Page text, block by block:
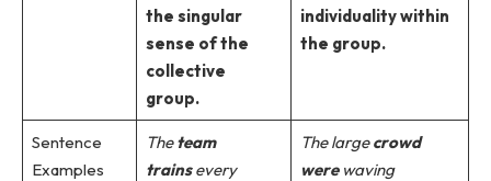
the singular
sense of the
collective
group.
individuality within
the group.
Sentence
Examples
Theteam
trainsevery
The largecrowd
werewaving